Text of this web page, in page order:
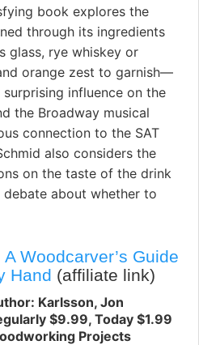
book explores the
through its ingredients
glass, rye whiskey or
orange zest to garnish—
influence on the
the Broadway musical
connection to the SAT
also considers the
on the taste of the drink
about whether to
Woodcarver’s Guide
Hand (affiliate link)
Karlsson, Jon
$9.99, Today $1.99
Projects